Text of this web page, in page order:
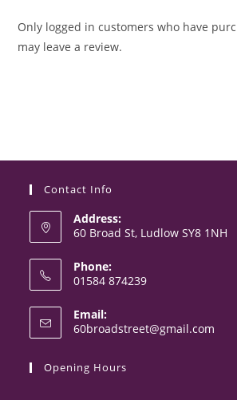
Only logged in customers who have
may leave a review.
Contact Info
Address:
60 Broad St, Ludlow SY8 1NH
Phone:
01584 874239
in
your
Email:
60broadstreet@gmail.com
Opening Hours